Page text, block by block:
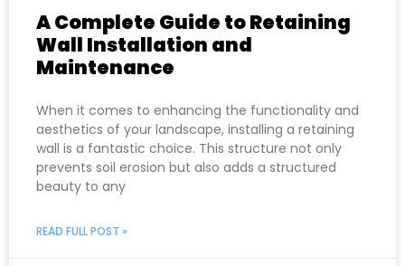
A Complete Guide to Retaining
Wall Installation and
Maintenance
When it comes to enhancing the functionality and
aesthetics of your landscape, installing a retaining
wall is a fantastic choice. This structure not only
prevents soil erosion but also adds a structured
beauty to any
READ FULL POST »